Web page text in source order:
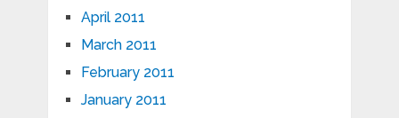
April 2011
March 2011
February 2011
January 2011